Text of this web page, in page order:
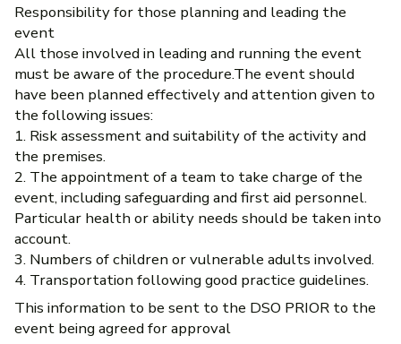
Responsibility for those planning and leading the
event
All those involved in leading and running the event
must be aware of the procedure.The event should
have been planned effectively and attention given to
the following issues:
1. Risk assessment and suitability of the activity and
the premises.
2. The appointment of a team to take charge of the
event, including safeguarding and first aid personnel.
Particular health or ability needs should be taken into
account.
3. Numbers of children or vulnerable adults involved.
4. Transportation following good practice guidelines.
This information to be sent to the DSO PRIOR to the
event being agreed for approval